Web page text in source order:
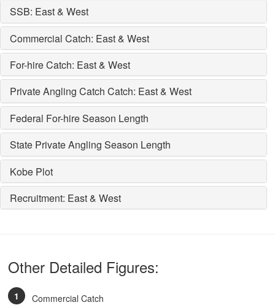
SSB: East & West
Commercial Catch: East & West
For-hire Catch: East & West
Private Angling Catch Catch: East & West
Federal For-hire Season Length
State Private Angling Season Length
Kobe Plot
Recruitment: East & West
Other Detailed Figures:
Commercial Catch